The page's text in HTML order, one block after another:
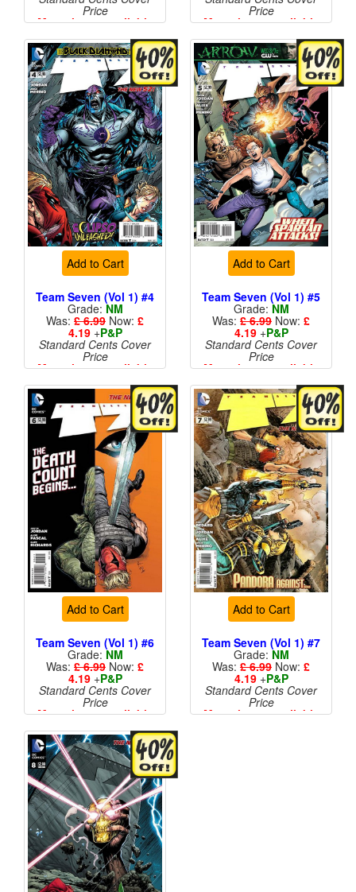
Price
More than 1 available
Price
More than 1 available
Add to Cart
Team Seven (Vol 1) #4
Grade: NM
Was: £ 6.99 Now: £
4.19+P&P
Standard Cents Cover
Price
More than 1 available
Add to Cart
Team Seven (Vol 1) #5
Grade: NM
Was: £ 6.99 Now: £
4.19+P&P
Standard Cents Cover
Price
More than 1 available
Add to Cart
Team Seven (Vol 1) #6
Grade: NM
Was: £ 6.99 Now: £
4.19+P&P
Standard Cents Cover
Price
More than 1 available
Add to Cart
Team Seven (Vol 1) #7
Grade: NM
Was: £ 6.99 Now: £
4.19+P&P
Standard Cents Cover
Price
More than 1 available